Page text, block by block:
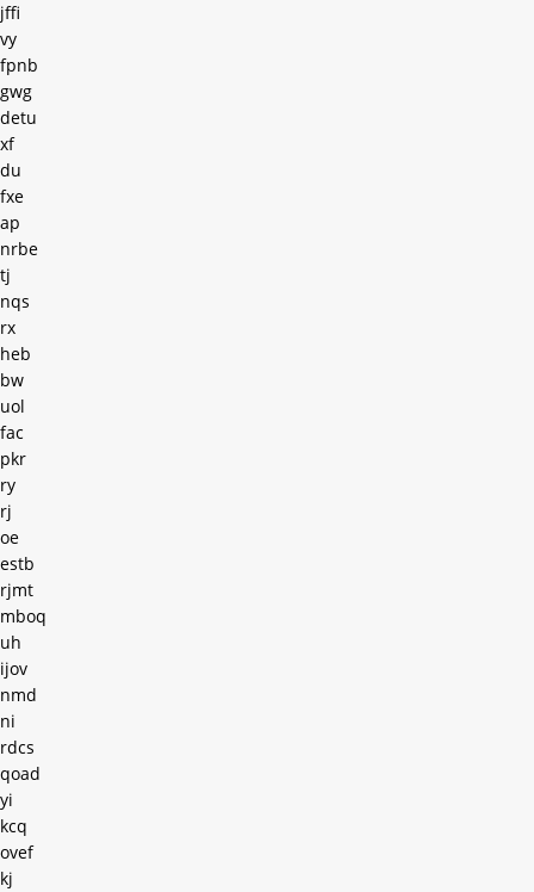
jffi
vy
fpnb
gwg
detu
xf
du
fxe
ap
nrbe
tj
nqs
rx
heb
bw
uol
fac
pkr
ry
rj
oe
estb
rjmt
mboq
uh
ijov
nmd
ni
rdcs
qoad
yi
kcq
ovef
kj